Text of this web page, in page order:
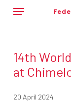
Menu
14th
at
20 April 2024